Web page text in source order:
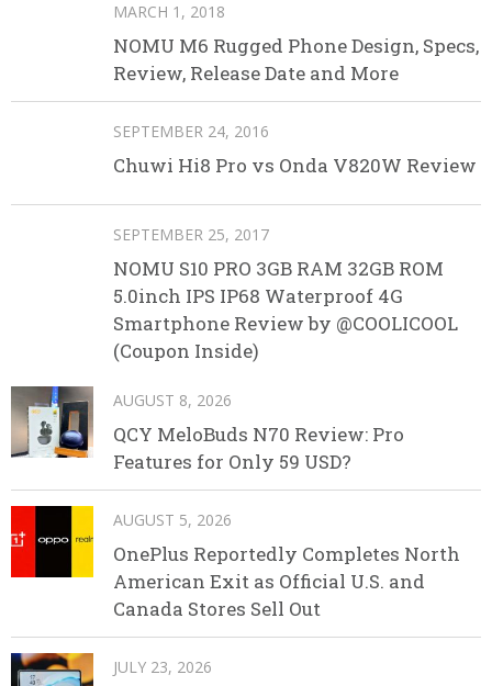
MARCH 1, 2018
NOMU M6 Rugged Phone Design, Specs,
Review, Release Date and More
SEPTEMBER 24, 2016
Chuwi Hi8 Pro vs Onda V820W Review
SEPTEMBER 25, 2017
NOMU S10 PRO 3GB RAM 32GB ROM
5.0inch IPS IP68 Waterproof 4G
Smartphone Review by @COOLICOOL
(Coupon Inside)
AUGUST 8, 2026
QCY MeloBuds N70 Review: Pro
Features for Only 59 USD?
AUGUST 5, 2026
OnePlus Reportedly Completes North
American Exit as Official U.S. and
Canada Stores Sell Out
JULY 23, 2026